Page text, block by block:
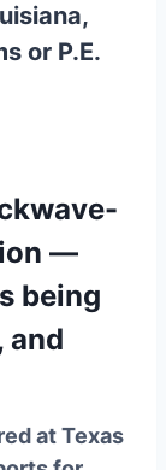
or P.E.
—
being
and
at Texas